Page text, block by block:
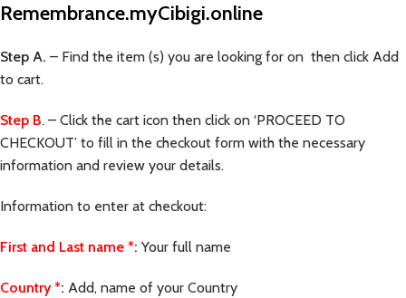
Remembrance.myCibigi.online
Step A. – Find the item (s) you are looking for on then click Add
to cart.
Step B. – Click the cart icon then click on ‘PROCEED TO
CHECKOUT’ to fill in the checkout form with the necessary
information and review your details.
Information to enter at checkout:
First and Last name *: Your full name
Country *: Add, name of your Country